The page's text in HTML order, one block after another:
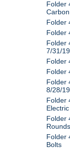
Folder
Folder
Folder
Folder
7/31/
Folder
Folder
Folder
8/28/
Folder
Folder
Rounds
Folder
Bolts